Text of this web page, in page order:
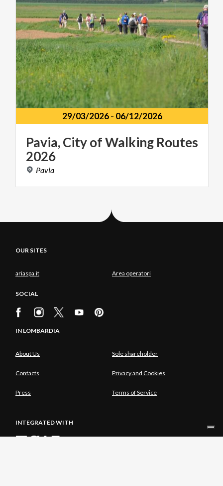
29/03/2026- 06/12/2026
Pavia,CityofWalking Routes
2026
Pavia
OUR SITES
ariaspa.it Area operatori
SOCIAL
IN LOMBARDIA
About Us Sole shareholder
Contacts Privacy and Cookies
Press Terms of Service
INTEGRATED WITH